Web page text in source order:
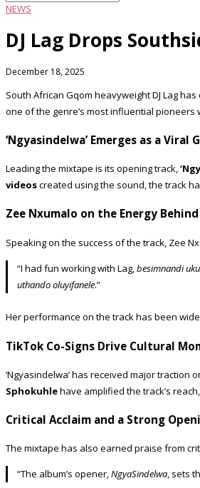
NEWS
DJ Lag Drops
December 18, 2025
South African Gqom heavyweight DJ Lag
one of the genre’s most influential
‘Ngyasindelwa’ Emerges as a Viral
Leading the mixtape is its opening track,
videoscreated using the sound, the track
Zee Nxumalo on the Energy
Speaking on the success of the track, Zee
“I had fun working with Lag,besimnandi
uthando oluyifanele.”
Her performance on the track has been
TikTok Co-Signs Drive Cultural
‘Ngyasindelwa’ has received major
Sphokuhlehave amplified the track’s
Critical Acclaim and a Strong
The mixtape has also earned praise from
“The album’s opener,NgyaSindelwa, sets